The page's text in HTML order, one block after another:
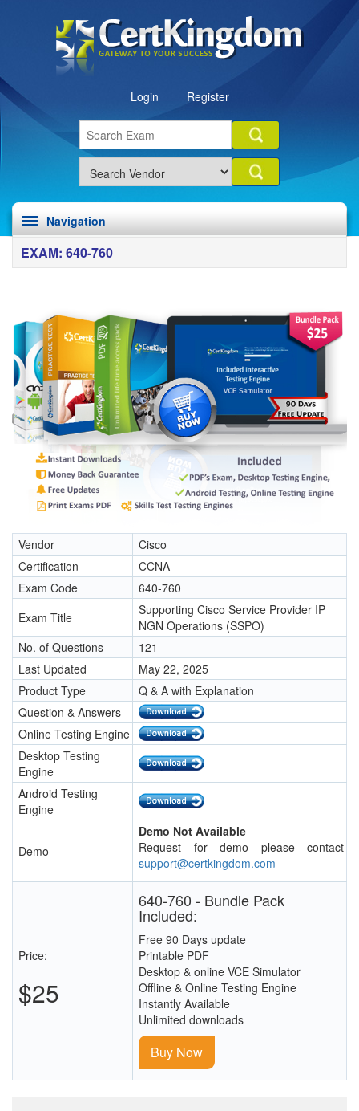
Login Register
Navigation
EXAM: 640-760
Vendor
Cisco
Certification
CCNA
Exam Code
640-760
Exam Title
Supporting Cisco Service Provider IP
NGN Operations (SSPO)
No. of Questions
121
Last Updated
May 22, 2025
Product Type
Q & A with Explanation
Question & Answers
Online Testing Engine
Desktop Testing
Engine
Android Testing
Engine
Demo
Demo Not Available
Request for demo please contact
support@certkingdom.com
Price:
$25
640-760 - Bundle Pack
Included:
Free 90 Days update
Printable PDF
Desktop & online VCE Simulator
Offline & Online Testing Engine
Instantly Available
Unlimited downloads
Buy Now